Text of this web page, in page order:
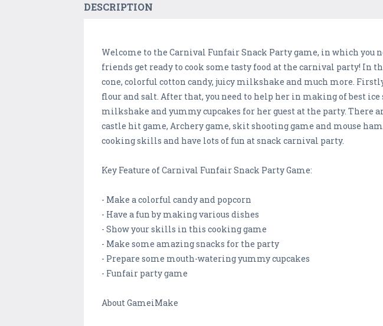
DESCRIPTION
Welcome to the Carnival Funfair Snack Party game, in which you
friends get ready to cook some tasty food at the carnival party! In
cone, colorful cotton candy, juicy milkshake and much more.
flour and salt. After that, you need to help her in making of best
milkshake and yummy cupcakes for her guest at the party.
castle hit game, Archery game, skit shooting game and mouse
cooking skills and have lots of fun at snack carnival party.
Key Feature of Carnival Funfair Snack Party Game:
- Make a colorful candy and popcorn
- Have a fun by making various dishes
- Show your skills in this cooking game
- Make some amazing snacks for the party
- Prepare some mouth-watering yummy cupcakes
- Funfair party game
About GameiMake